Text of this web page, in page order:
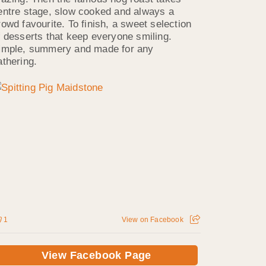
stage, slow cooked and always a
favourite. To finish, a sweet selection
desserts that keep everyone smiling.
summery and made for any
1 View on Facebook
View Facebook Page